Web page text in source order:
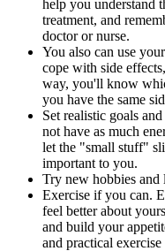
help you understand
treatment, and
doctor or nurse.
You also can use
cope with side
way, you'll know
you have the same
Set realistic goals
not have as much
let the "small stuff"
important to you.
Try new hobbies and
Exercise if you can.
feel better about
and build your
and practical